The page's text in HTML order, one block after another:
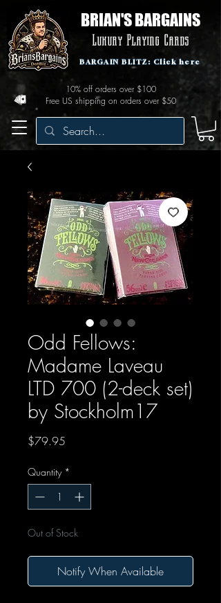
BRIAN'S BARGAINS
Luxury Playing Cards
Free US shipping on orders over $50
10% off orders over $100
BARGAIN BLITZ: Click here
Odd Fellows:
Madame Laveau
LTD 700 (2-deck set)
by Stockholm17
$79.95
Quantity *
Out of Stock
Notify When Available